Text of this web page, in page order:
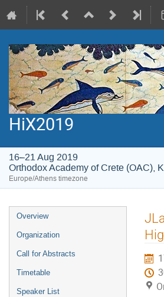
HiX2019
16–21 Aug 2019
Orthodox Academy of Crete (OAC),
Europe/Athens timezone
Event
menu
Overview
Organization
Call for Abstracts
Timetable
Speaker List